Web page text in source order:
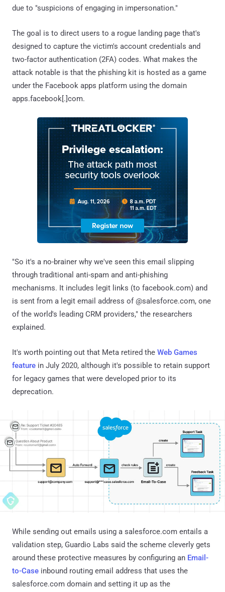
due to "suspicions of engaging in impersonation."
The goal is to direct users to a rogue landing page that's
designed to capture the victim's account credentials and
two-factor authentication (2FA) codes. What makes the
attack notable is that the phishing kit is hosted as a game
under the Facebook apps platform using the domain
apps.facebook[.]com.
"So it's a no-brainer why we've seen this email slipping
through traditional anti-spam and anti-phishing
mechanisms. It includes legit links (to facebook.com) and
is sent from a legit email address of @salesforce.com, one
of the world's leading CRM providers," the researchers
explained.
It's worth pointing out that Meta retired the Web Games
feature in July 2020, although it's possible to retain support
for legacy games that were developed prior to its
deprecation.
While sending out emails using a salesforce.com entails a
validation step, Guardio Labs said the scheme cleverly gets
around these protective measures by configuring an Email-
to-Case inbound routing email address that uses the
salesforce.com domain and setting it up as the